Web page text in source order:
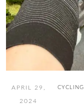
APRIL 29,
2024
CYCLING